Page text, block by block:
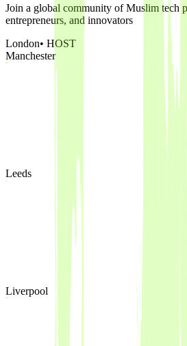
Join a global community of Muslim tech
entrepreneurs, and innovators
London• HOST
Manchester
Leeds
Liverpool